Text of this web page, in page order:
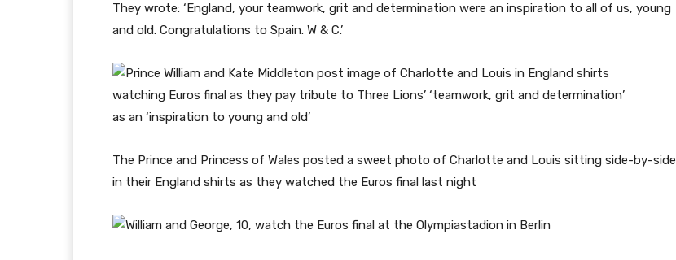
They wrote: ‘England, your teamwork, grit and determination were an inspiration to all of us, young
and old. Congratulations to Spain. W & C.’
The Prince and Princess of Wales posted a sweet photo of Charlotte and Louis sitting side-by-side
in their England shirts as they watched the Euros final last night